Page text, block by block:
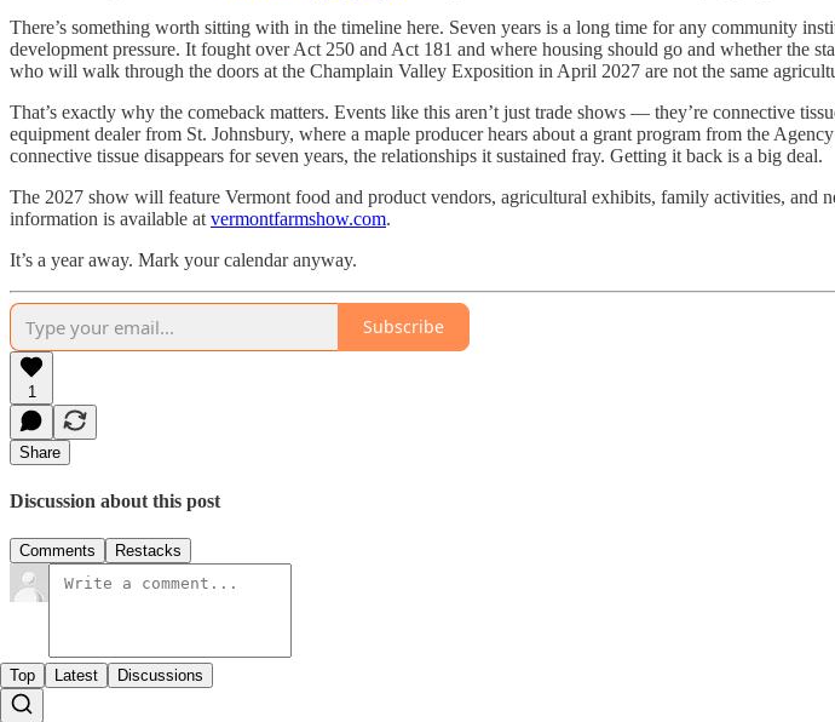
There’s something worth sitting with in the timeline here. Seven years is a long time for any community
development pressure. It fought over Act 250 and Act 181 and where housing should go and whether the
who will walk through the doors at the Champlain Valley Exposition in April 2027 are not the same
That’s exactly why the comeback matters. Events like this aren’t just trade shows — they’re connective
equipment dealer from St. Johnsbury, where a maple producer hears about a grant program from the
connective tissue disappears for seven years, the relationships it sustained fray. Getting it back is a big deal.
The 2027 show will feature Vermont food and product vendors, agricultural exhibits, family activities,
information is available at vermontfarmshow.com.
It’s a year away. Mark your calendar anyway.
Subscribe
1
Share
Discussion about this post
Comments Restacks
Top Latest Discussions